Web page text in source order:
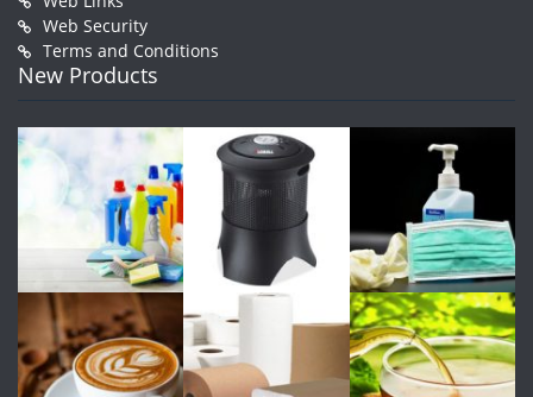
Web Security
Terms and Conditions
New Products